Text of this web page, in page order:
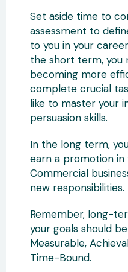
Set aside time to
assessment to
to you in your
the short term, you
becoming more
complete crucial
like to master your
persuasion skills.
In the long term,
earn a promotion
Commercial
new responsibilities.
Remember, long-
your goals should be
Measurable,
Time-Bound.